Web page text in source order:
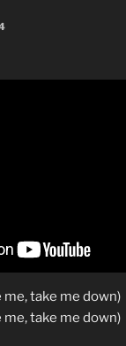
me, take me down)
me, take me down)